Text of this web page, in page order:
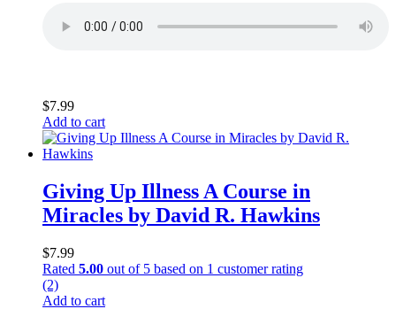
$7.99
Add to cart
Giving Up Illness A Course in
Miracles by David R. Hawkins
$7.99
Rated 5.00 out of 5 based on 1 customer rating
(2)
Add to cart